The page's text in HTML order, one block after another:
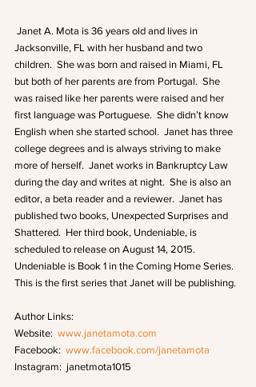
Jacksonville, FL with her husband and two
children.  She was born and raised in Miami, FL
but both of her parents are from Portugal.  She
was raised like her parents were raised and her
first language was Portuguese.  She didn’t know
English when she started school.  Janet has three
college degrees and is always striving to make
more of herself.  Janet works in Bankruptcy Law
during the day and writes at night.  She is also an
editor, a beta reader and a reviewer.  Janet has
published two books, Unexpected Surprises and
Shattered.  Her third book, Undeniable, is
scheduled to release on August 14, 2015.
Undeniable is Book 1 in the Coming Home Series.
This is the first series that Janet will be publishing.
Author Links:
Website: www.janetamota.com
Facebook: www.facebook.com/janetamota
Instagram:  janetmota1015